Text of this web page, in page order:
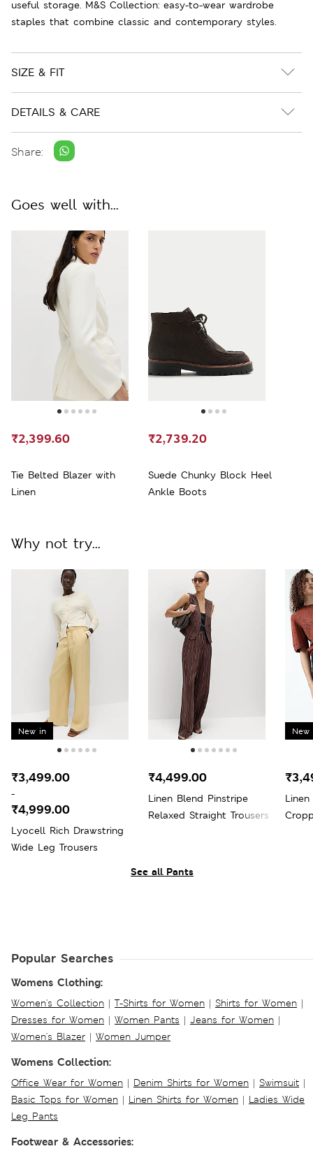
useful storage. M&S Collection: easy-to-wear wardrobe
staples that combine classic and contemporary styles.
SIZE & FIT
DETAILS & CARE
Share:
Goes well with...
Tie Belted Blazer with
Linen
₹2,399.60
Suede Chunky Block Heel
Ankle Boots
₹2,739.20
See all Pants
Why not try...
New in
Lyocell Rich Drawstring
Wide Leg Trousers
₹3,499.00
-
₹4,999.00
Linen Blend Pinstripe
Relaxed Straight Trousers
₹4,499.00
New
Popular Searches
Womens Clothing:
Women's Collection | T-Shirts for Women | Shirts for Women |
Dresses for Women | Women Pants | Jeans for Women |
Women's Blazer | Women Jumper
Womens Collection:
Office Wear for Women | Denim Shirts for Women | Swimsuit |
Basic Tops for Women | Linen Shirts for Women | Ladies Wide
Leg Pants
Footwear & Accessories: